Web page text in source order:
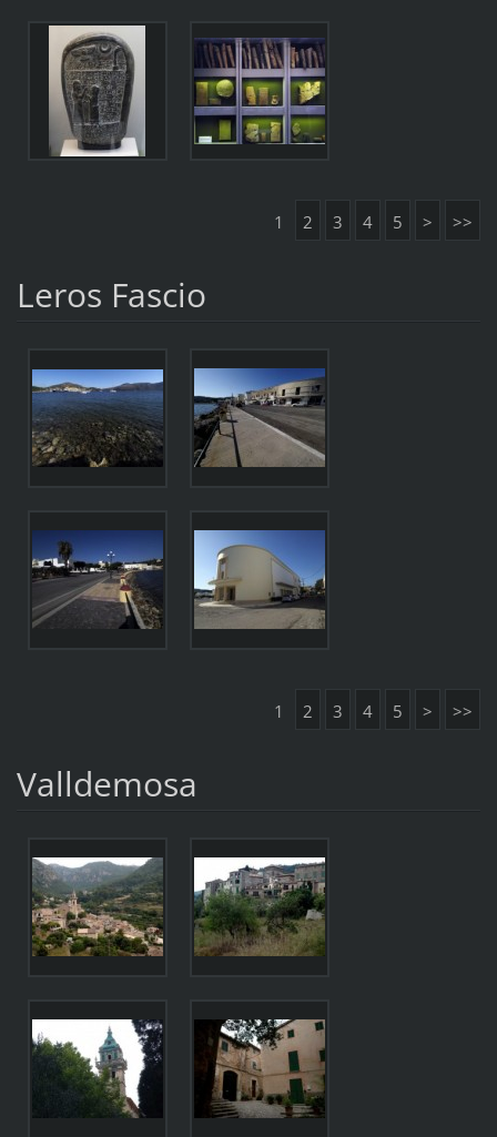
1 2 3 4 5 > >>
Leros Fascio
1 2 3 4 5 > >>
Valldemosa